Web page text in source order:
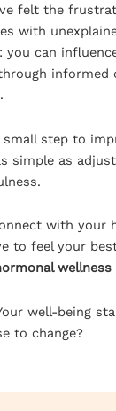
felt the
with
you can
informed
small step to
simple as
with your
to feel your
wellness
well-being
to change?